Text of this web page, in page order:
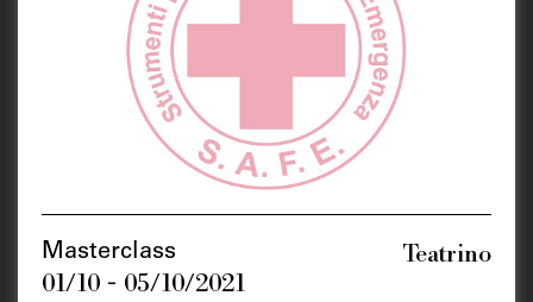
Masterclass
01/10 - 05/10/2021
Teatrino